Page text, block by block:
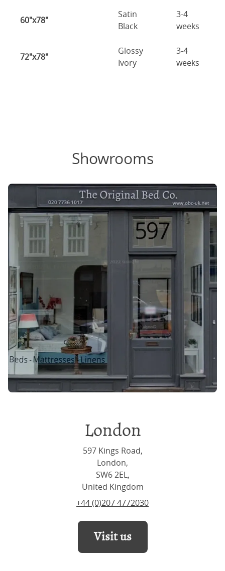
60"x78"
Satin
Black
3-4
weeks
72"x78"
Glossy
Ivory
3-4
weeks
Showrooms
London
597 Kings Road,
London,
SW6 2EL,
United Kingdom
+44 (0)207 4772030
Visit us